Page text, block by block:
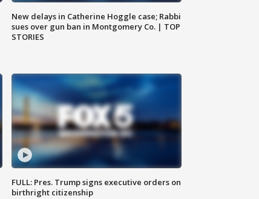
New delays in Catherine Hoggle case; Rabbi
sues over gun ban in Montgomery Co. | TOP
STORIES
FULL: Pres. Trump signs executive orders on
birthright citizenship